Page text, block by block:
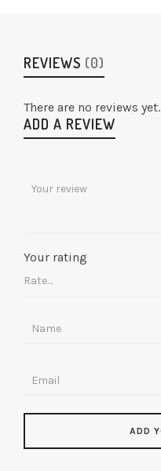
REVIEWS (0)
There are no reviews yet.
ADD A REVIEW
Your rating